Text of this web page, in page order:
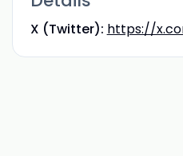
X (Twitter): https://